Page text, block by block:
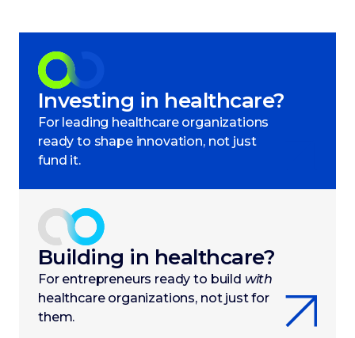
Investing in healthcare?
For leading healthcare organizations
ready to shape innovation, not just
fund it.
Building in healthcare?
For entrepreneurs ready to build with
healthcare organizations, not just for
them.